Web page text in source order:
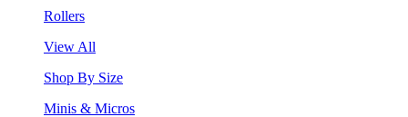
Rollers
View All
Shop By Size
Minis & Micros